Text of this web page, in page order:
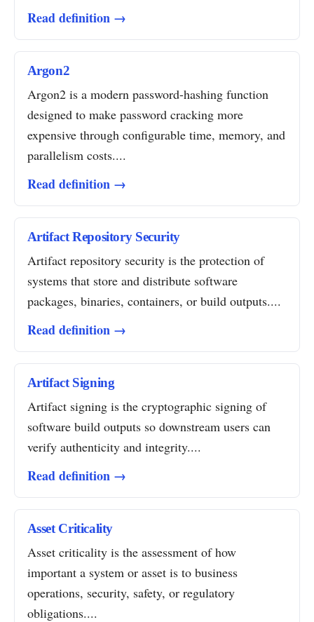
Read definition →
Argon2
Argon2 is a modern password-hashing function
designed to make password cracking more
expensive through configurable time, memory, and
parallelism costs....
Read definition →
Artifact Repository Security
Artifact repository security is the protection of
systems that store and distribute software
packages, binaries, containers, or build outputs....
Read definition →
Artifact Signing
Artifact signing is the cryptographic signing of
software build outputs so downstream users can
verify authenticity and integrity....
Read definition →
Asset Criticality
Asset criticality is the assessment of how
important a system or asset is to business
operations, security, safety, or regulatory
obligations....